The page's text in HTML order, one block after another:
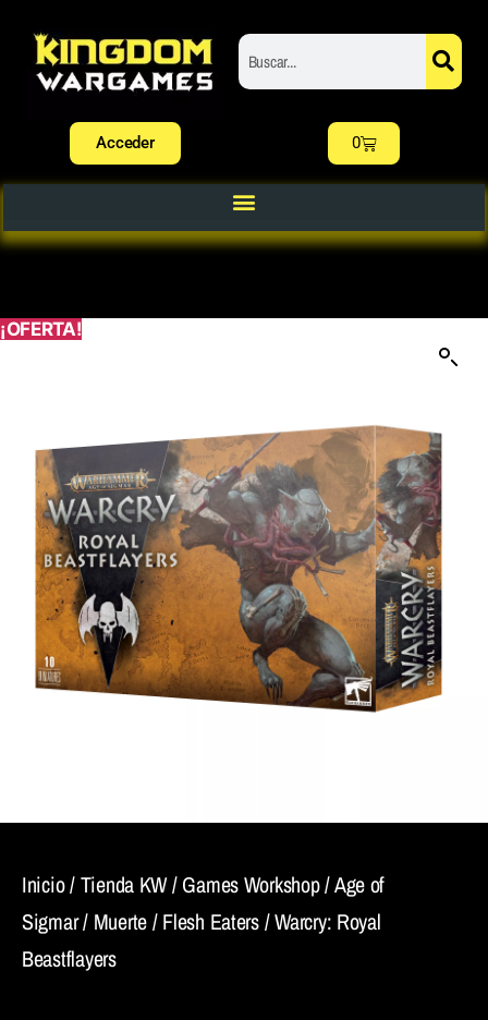
Acceder 0
¡OFERTA!
Inicio/Tienda KW/Games Workshop/Age of
Sigmar/ Muerte/Flesh Eaters/ Warcry: Royal
Beastflayers